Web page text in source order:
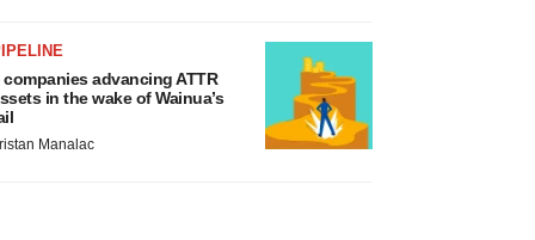
companies advancing ATTR
in the wake of Wainua’s
Manalac